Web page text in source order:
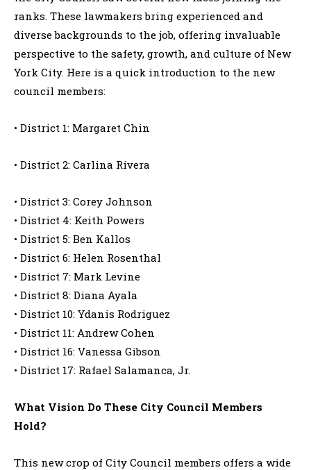
ranks. These lawmakers bring experienced and
diverse backgrounds to the job, offering invaluable
perspective to the safety, growth, and culture of New
York City. Here is a quick introduction to the new
council members:
• District 1: Margaret Chin
• District 2: Carlina Rivera
• District 3: Corey Johnson
• District 4: Keith Powers
• District 5: Ben Kallos
• District 6: Helen Rosenthal
• District 7: Mark Levine
• District 8: Diana Ayala
• District 10: Ydanis Rodriguez
• District 11: Andrew Cohen
• District 16: Vanessa Gibson
• District 17: Rafael Salamanca, Jr.
What Vision Do These City Council Members
Hold?
This new crop of City Council members offers a wide